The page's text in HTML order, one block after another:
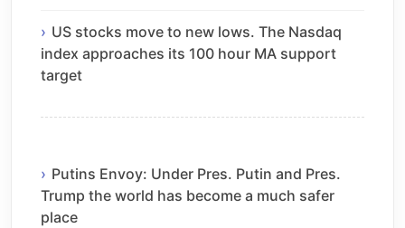
US stocks move to new lows. The Nasdaq
index approaches its 100 hour MA support
target
Putins Envoy: Under Pres. Putin and Pres.
Trump the world has become a much safer
place